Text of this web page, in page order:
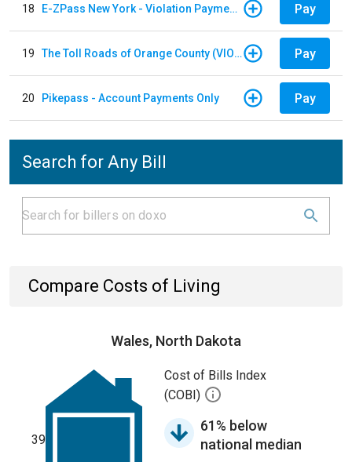
18 E-ZPass New York - Violation Payments Pay
19 The Toll Roads of Orange County (VIOLATION Payment) Pay
20 Pikepass - Account Payments Only Pay
Search for Any Bill
Compare Costs of Living
Wales, North Dakota
39
Cost of Bills Index
(COBI)
61% below
national median